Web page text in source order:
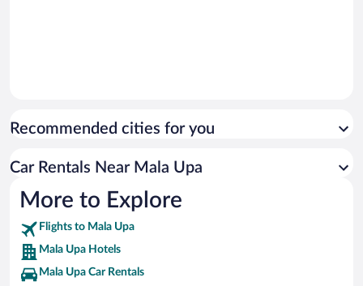
Recommended cities for you
Car Rentals Near Mala Upa
More to Explore
Flights to Mala Upa
Mala Upa Hotels
Mala Upa Car Rentals